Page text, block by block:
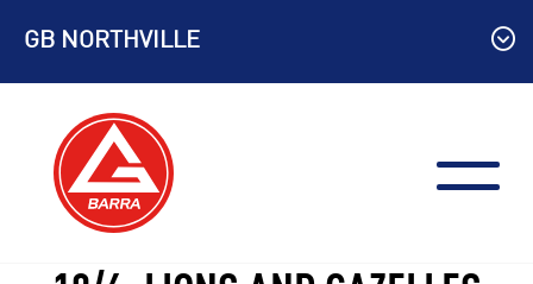
content
GB NORTHVILLE